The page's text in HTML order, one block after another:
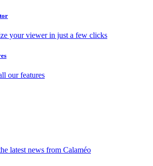
your viewer in just a few clicks
our features
latest news from Calaméo